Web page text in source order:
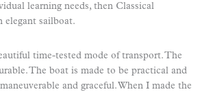
learning needs, then Classical
elegant sailboat.
time-tested mode of transport. The
The boat is made to be practical and
and graceful. When I made the